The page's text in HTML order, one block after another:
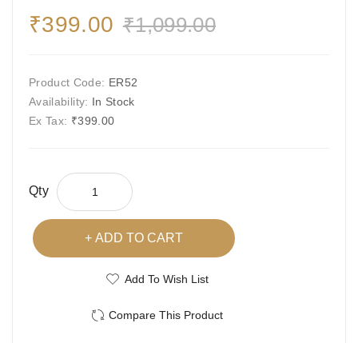
₹399.00 ₹1,099.00
Product Code: ER52
Availability: In Stock
Ex Tax: ₹399.00
Qty
ADD TO CART
Add To Wish List
Compare This Product